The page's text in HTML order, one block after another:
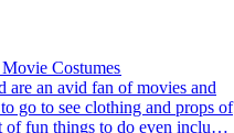
Costumes
go to see clothing and props of
fun things to do even includes